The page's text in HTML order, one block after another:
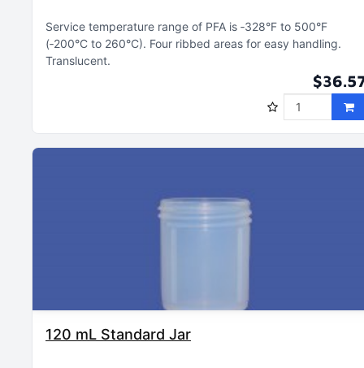
Service temperature range of PFA is ‑328°F to 500°F
(‑200°C to 260°C) Four ribbed areas for easy handling
Translucent
120 mL Standard Jar